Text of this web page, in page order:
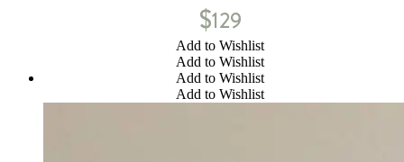
$129
Add to Wishlist
Add to Wishlist
Add to Wishlist
Add to Wishlist